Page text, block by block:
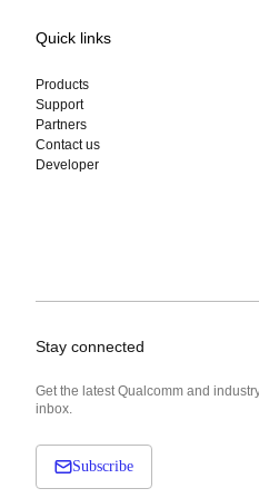
Quick links
Products
Support
Partners
Contact us
Developer
Stay connected
Get the latest Qualcomm and
inbox.
Subscribe